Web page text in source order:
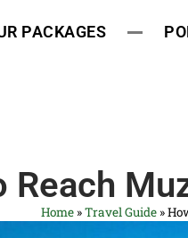
PACKAGES
Reach
Home »Travel Guide »